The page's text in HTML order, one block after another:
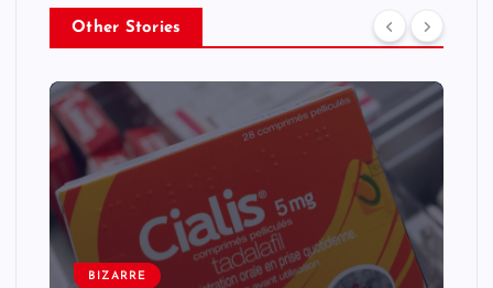
Other Stories
BIZARRE